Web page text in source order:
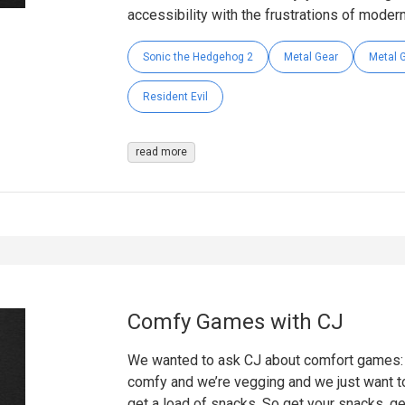
accessibility with the frustrations of
Sonic the Hedgehog 2 Metal Gear Metal
Resident Evil
read more
Comfy Games with CJ
We wanted to ask CJ about comfort
comfy and we’re vegging and we just